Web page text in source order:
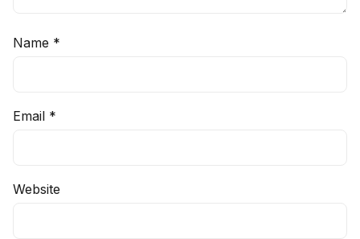
Name *
Email *
Website